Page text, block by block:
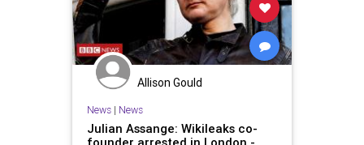
Allison Gould
News| News
Julian Assange: Wikileaks co-